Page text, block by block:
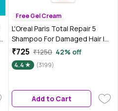
Free Gel Cream
L'Oreal Paris Total Repair 5
Shampoo For Damaged Hair |
Powered by Keratin XS
Technology| Fights 5 Signs of
Hair Damage- Frizz, Breakage,
ends | 1000 ml
₹725 ₹1250 42% off
4.4 (3199)
Add to Cart